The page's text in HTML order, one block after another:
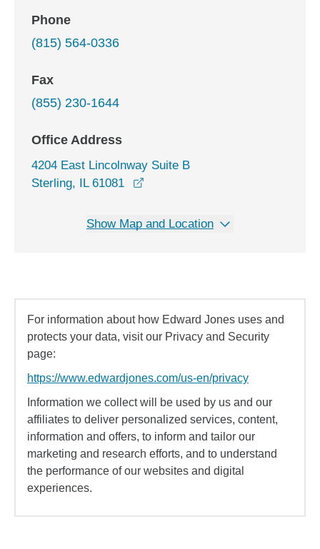
Phone
(815) 564-0336
Fax
(855) 230-1644
Office Address
4204 East Lincolnway Suite B
Sterling, IL 61081
Show Map and Location
For information about how Edward Jones uses and
protects your data, visit our Privacy and Security
page:
https://www.edwardjones.com/us-en/privacy
Information we collect will be used by us and our
affiliates to deliver personalized services, content,
information and offers, to inform and tailor our
marketing and research efforts, and to understand
the performance of our websites and digital
experiences.